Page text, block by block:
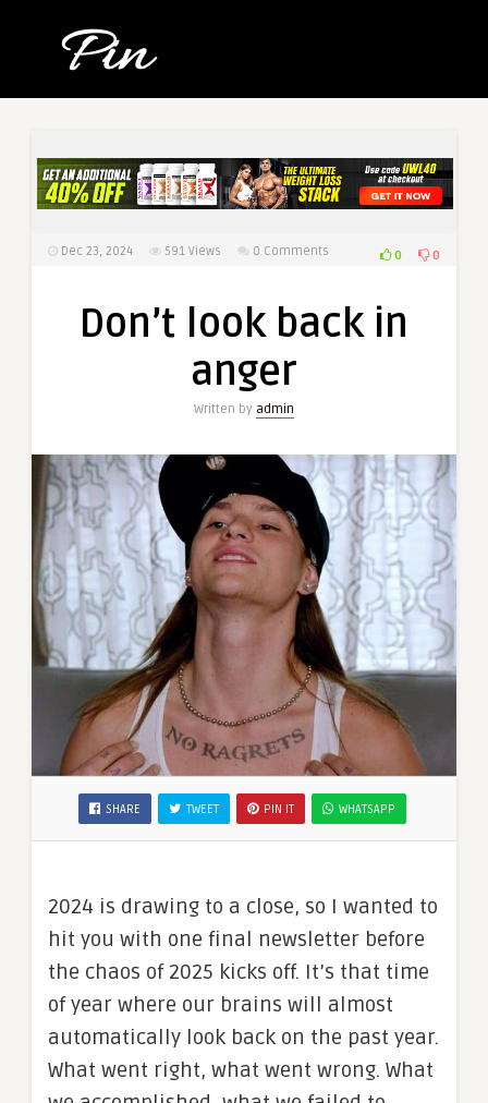
Dec 23, 2024 591 Views 0 Comments 0 0
Don’t look back in
anger
Written by admin
SHARE TWEET PIN IT WHATSAPP
2024 is drawing to a close, so I wanted to
hit you with one final newsletter before
the chaos of 2025 kicks off. It’s that time
of year where our brains will almost
automatically look back on the past year.
What went right, what went wrong. What